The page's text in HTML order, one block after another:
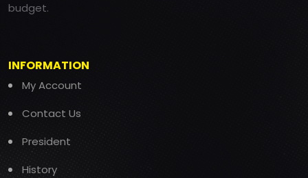
budget.
INFORMATION
My Account
Contact Us
President
History